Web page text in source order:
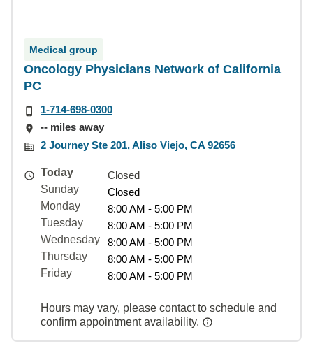
Medical group
Oncology Physicians Network of California
PC
1-714-698-0300
-- miles away
2 Journey Ste 201, Aliso Viejo, CA 92656
Today
Closed
Sunday
Closed
Monday
8:00 AM - 5:00 PM
Tuesday
8:00 AM - 5:00 PM
Wednesday
8:00 AM - 5:00 PM
Thursday
8:00 AM - 5:00 PM
Friday
8:00 AM - 5:00 PM
Hours may vary, please contact to schedule and
confirm appointment availability.